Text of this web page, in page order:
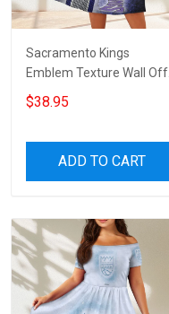
Sacramento Kings
Emblem Texture Wall Off
Shoulder Short Sleeved
Dress
$38.95
ADD TO CART